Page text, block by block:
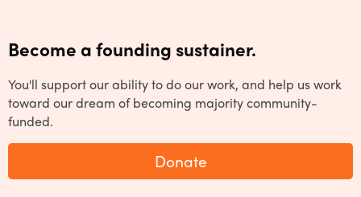
Become a founding sustainer.
You'll support our ability to do our work, and help us work
toward our dream of becoming majority community-
funded.
Donate